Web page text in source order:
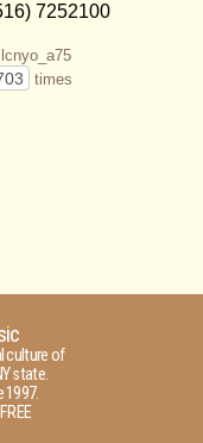
7252100
times
culture of
state.
1997.